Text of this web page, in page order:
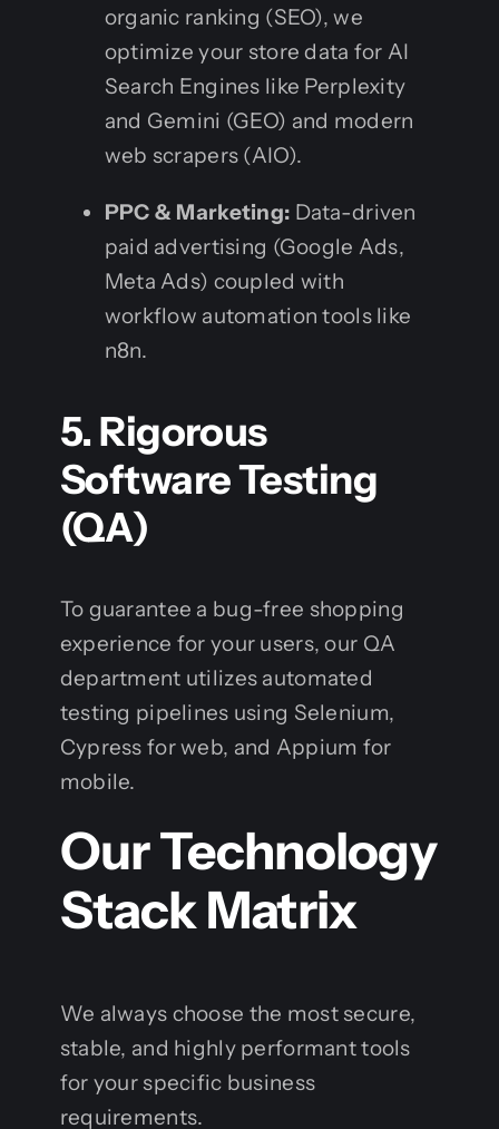
organic ranking (SEO), we
optimize your store data for AI
Search Engines like Perplexity
and Gemini (GEO) and modern
web scrapers (AIO).
PPC & Marketing: Data-driven
paid advertising (Google Ads,
Meta Ads) coupled with
workflow automation tools like
n8n.
5. Rigorous
Software Testing
(QA)
To guarantee a bug-free shopping
experience for your users, our QA
department utilizes automated
testing pipelines using Selenium,
Cypress for web, and Appium for
mobile.
Our Technology
Stack Matrix
We always choose the most secure,
stable, and highly performant tools
for your specific business
requirements.